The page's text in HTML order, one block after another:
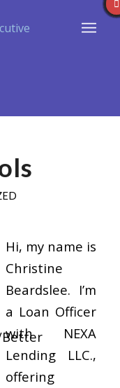
Hi, my name is
Christine
Beardslee. I’m
a Loan Officer
with NEXA
Lending LLC.,
offering